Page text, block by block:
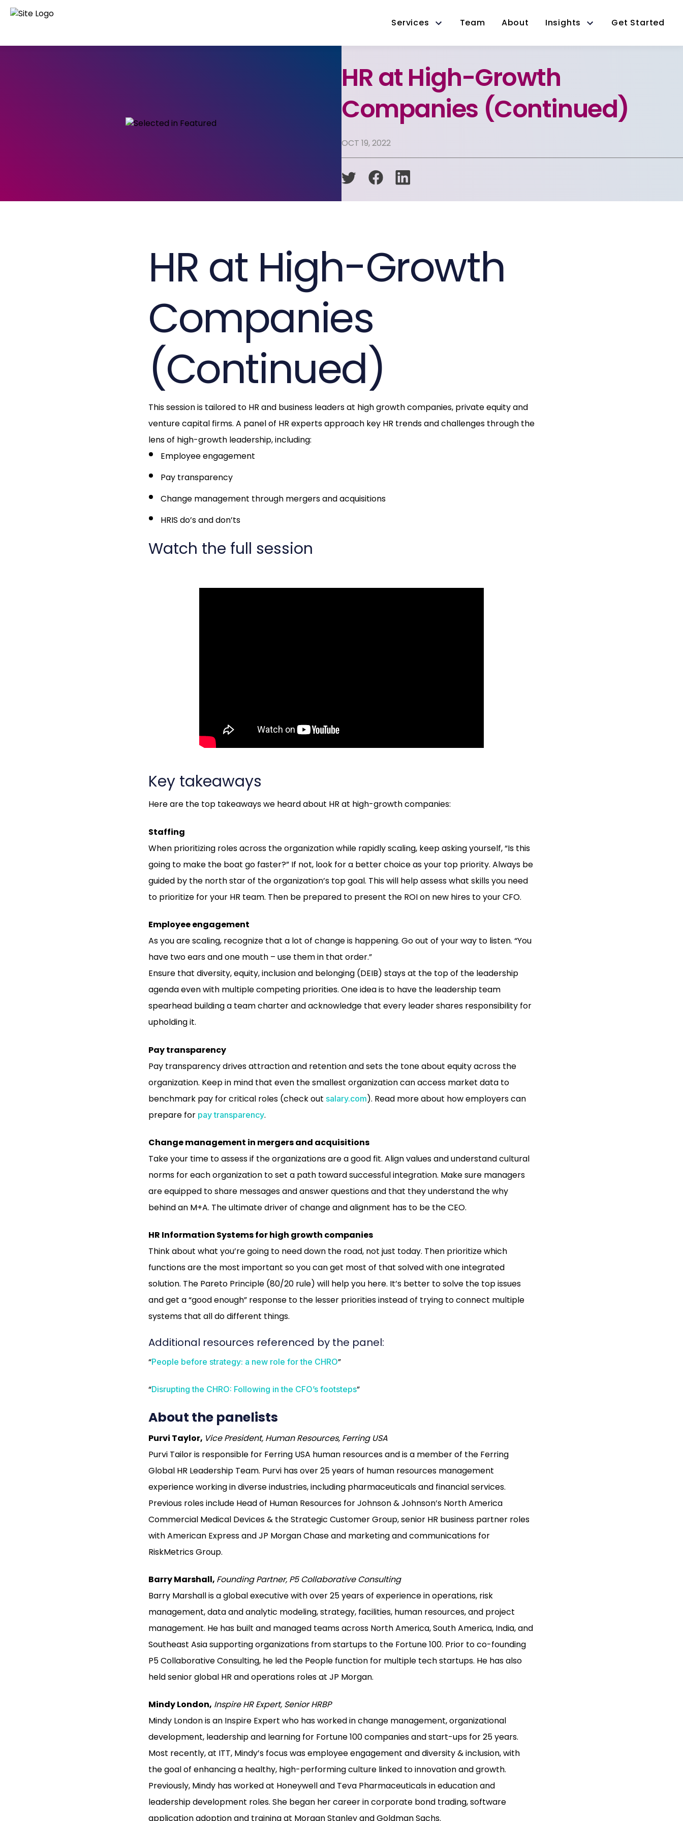
Services Team About Insights Get Started
HR at High-Growth
Companies (Continued)
OCT 19, 2022
HR at High-Growth
Companies
(Continued)
This session is tailored to HR and business leaders at high growth companies, private equity and
venture capital firms. A panel of HR experts approach key HR trends and challenges through the
lens of high-growth leadership, including:
Employee engagement
Pay transparency
Change management through mergers and acquisitions
HRIS do’s and don’ts
Watch the full session
Key takeaways
Here are the top takeaways we heard about HR at high-growth companies:
Staffing
When prioritizing roles across the organization while rapidly scaling, keep asking yourself, “Is this
going to make the boat go faster?” If not, look for a better choice as your top priority. Always be
guided by the north star of the organization’s top goal. This will help assess what skills you need
to prioritize for your HR team. Then be prepared to present the ROI on new hires to your CFO.
Employee engagement
As you are scaling, recognize that a lot of change is happening. Go out of your way to listen. “You
have two ears and one mouth – use them in that order.”
Ensure that diversity, equity, inclusion and belonging (DEIB) stays at the top of the leadership
agenda even with multiple competing priorities. One idea is to have the leadership team
spearhead building a team charter and acknowledge that every leader shares responsibility for
upholding it.
Pay transparency
Pay transparency drives attraction and retention and sets the tone about equity across the
organization. Keep in mind that even the smallest organization can access market data to
benchmark pay for critical roles (check out salary.com). Read more about how employers can
prepare for pay transparency.
Change management in mergers and acquisitions
Take your time to assess if the organizations are a good fit. Align values and understand cultural
norms for each organization to set a path toward successful integration. Make sure managers
are equipped to share messages and answer questions and that they understand the why
behind an M+A. The ultimate driver of change and alignment has to be the CEO.
HR Information Systems for high growth companies
Think about what you’re going to need down the road, not just today. Then prioritize which
functions are the most important so you can get most of that solved with one integrated
solution. The Pareto Principle (80/20 rule) will help you here. It’s better to solve the top issues
and get a “good enough” response to the lesser priorities instead of trying to connect multiple
systems that all do different things.
Additional resources referenced by the panel:
“People before strategy: a new role for the CHRO”
“Disrupting the CHRO: Following in the CFO’s footsteps”
About the panelists
Purvi Taylor, Vice President, Human Resources, Ferring USA
Purvi Tailor is responsible for Ferring USA human resources and is a member of the Ferring
Global HR Leadership Team. Purvi has over 25 years of human resources management
experience working in diverse industries, including pharmaceuticals and financial services.
Previous roles include Head of Human Resources for Johnson & Johnson’s North America
Commercial Medical Devices & the Strategic Customer Group, senior HR business partner roles
with American Express and JP Morgan Chase and marketing and communications for
RiskMetrics Group.
Barry Marshall, Founding Partner, P5 Collaborative Consulting
Barry Marshall is a global executive with over 25 years of experience in operations, risk
management, data and analytic modeling, strategy, facilities, human resources, and project
management. He has built and managed teams across North America, South America, India, and
Southeast Asia supporting organizations from startups to the Fortune 100. Prior to co-founding
P5 Collaborative Consulting, he led the People function for multiple tech startups. He has also
held senior global HR and operations roles at JP Morgan.
Mindy London, Inspire HR Expert, Senior HRBP
Mindy London is an Inspire Expert who has worked in change management, organizational
development, leadership and learning for Fortune 100 companies and start-ups for 25 years.
Most recently, at ITT, Mindy’s focus was employee engagement and diversity & inclusion, with
the goal of enhancing a healthy, high-performing culture linked to innovation and growth.
Previously, Mindy has worked at Honeywell and Teva Pharmaceuticals in education and
leadership development roles. She began her career in corporate bond trading, software
application adoption and training at Morgan Stanley and Goldman Sachs.